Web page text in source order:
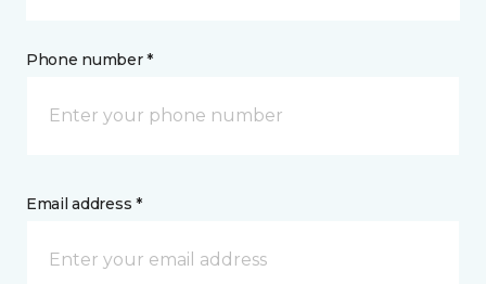
Phone number *
Email address *